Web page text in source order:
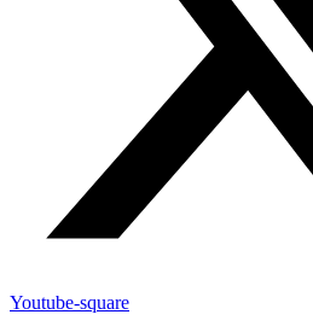
Youtube-square